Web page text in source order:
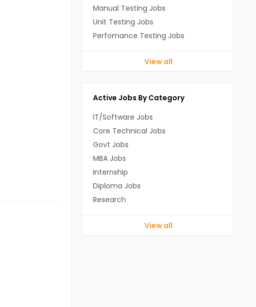
Manual Testing Jobs
Unit Testing Jobs
Perfomance Testing Jobs
View all
Active Jobs By Category
IT/Software Jobs
Core Technical Jobs
Govt Jobs
MBA Jobs
Internship
Diploma Jobs
Research
View all